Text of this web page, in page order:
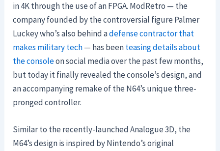
in 4K through the use of an FPGA. ModRetro — the
company founded by the controversial figure Palmer
Luckey who’s also behind adefense contractor that
makes military tech— has beenteasing details about
the consoleon social media over the past few months,
but today it finally revealed the console’s design, and
an accompanying remake of the N64’s unique three-
pronged controller.
Similar to the recently-launched Analogue 3D, the
M64’s design is inspired by Nintendo’s original